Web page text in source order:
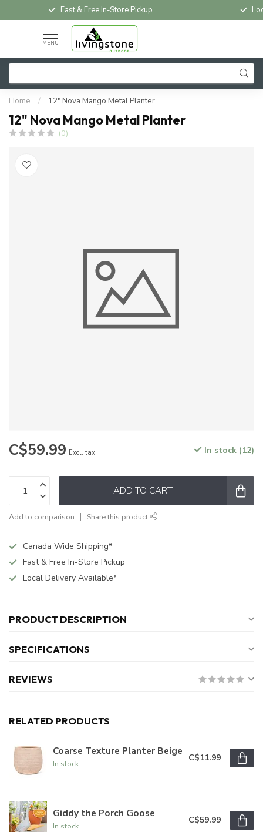
Fast & Free In-Store Pickup
MENU
Home / 12" Nova Mango Metal Planter
12" Nova Mango Metal Planter
(0)
C$59.99 Excl. tax In stock (12)
ADD TO CART
Add to comparison Share this product
Canada Wide Shipping*
Fast & Free In-Store Pickup
Local Delivery Available*
PRODUCT DESCRIPTION
SPECIFICATIONS
REVIEWS
RELATED PRODUCTS
Coarse Texture Planter Beige
In stock
C$11.99
Giddy the Porch Goose
In stock
C$59.99